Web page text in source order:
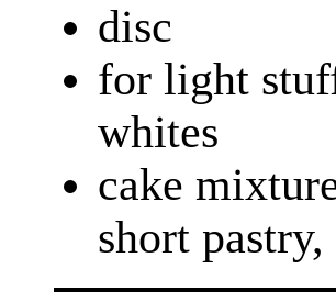
disc
for light
whites
cake
short